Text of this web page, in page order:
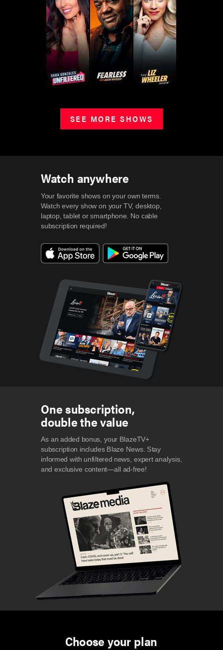
Watch anywhere
Your favorite shows on your own terms.
Watch every show on your TV, desktop,
laptop, tablet or smartphone. No cable
subscription required!
SEE MORE SHOWS
One subscription,
double the value
As an added bonus, your BlazeTV+
subscription includes Blaze News. Stay
informed with unfiltered news, expert analysis,
and exclusive content—all ad-free!
Choose your plan